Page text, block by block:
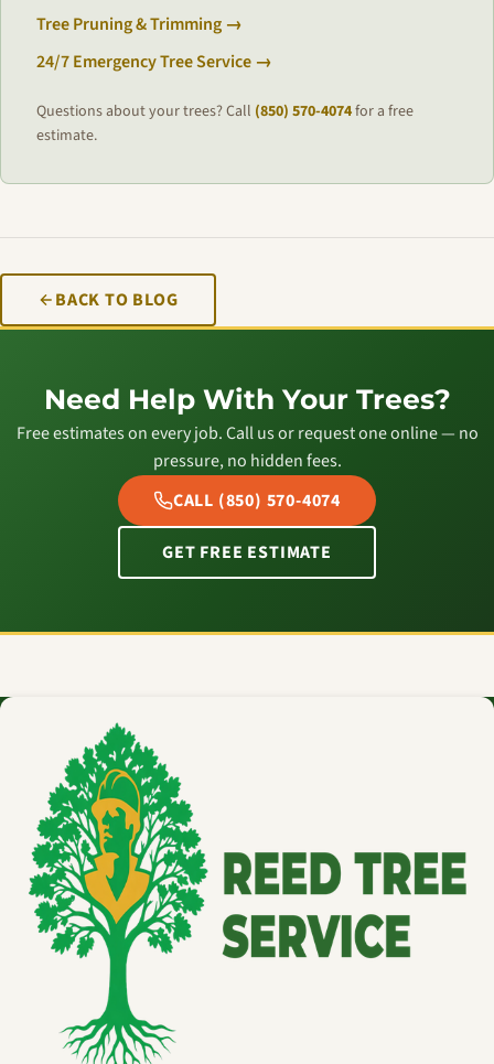
Tree Pruning & Trimming →
24/7 Emergency Tree Service →
Questions about your trees? Call (850) 570-4074for a free
estimate.
BACK TO BLOG
Need Help With Your Trees?
Free estimates on every job. Call us or request one online — no
pressure, no hidden fees.
CALL (850) 570-4074
GET FREE ESTIMATE